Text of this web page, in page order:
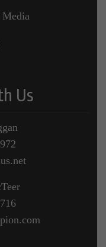
Us